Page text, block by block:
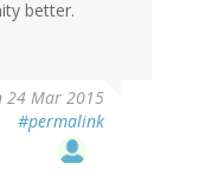
better.
24 Mar 2015
#permalink